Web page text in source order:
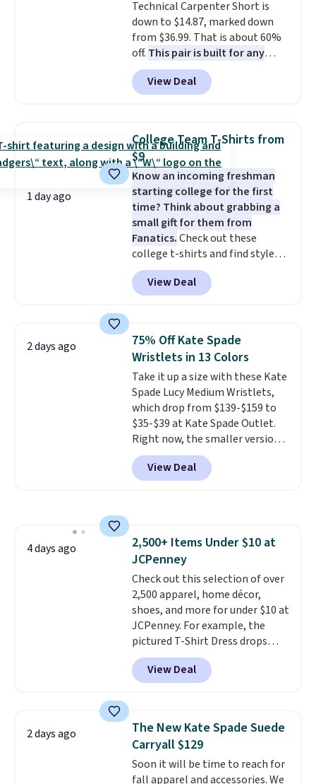
Pale Sapphire or Black leather
for the same price.Shipping is
free on these bags. This is a
final sale and cannot be
exchanged or returned.
Technical Carpenter Short is
down to $14.87, marked down
from $36.99. That is about 60%
off. This pair is built for any
type of work, from the garden
to the job site.
It has five
pocket styling, nylon lined back
and a gusset for extra mobility.
The cotton blend fabric has
stretch built in, plus a dual flex
waistband and reflective trim
for safety.
View Deal
1 day ago
College Team T-Shirts from
$9
Know an incoming freshman
starting college for the first
time? Think about grabbing a
small gift for them from
Fanatics.Check out these
college t-shirts and find styles
for as low as $9 at Fanatics.com.
This University of Wisconsin
Badgers T-Shirt. It originally
available for $8.99. That's the
lowest price we've ever seen.
Sizes S-2XL are available.
Shipping adds $4.99 or is free on
orders over $39 when you add
code SCHOOL. Check the sidebar
to find your desired school
before browsing.
View Deal
2 days ago
75% Off Kate Spade
Wristlets in 13 Colors
Take it up a size with these Kate
Spade Lucy Medium Wristlets,
which drop from $139-$159 to
$35-$39 at Kate Spade Outlet.
Right now, the smaller version
of the wristlet is priced at
$29-$35. The best part is that
this larger wristlet can fit most
genuine leather and comes in 13
colors and designs. Shipping is
free at $50. Otherwise, it adds $5
to your order. This is a final sale,
so items cannot be exchanged
or returned.
View Deal
4 days ago
2,500+ Items Under $10 at
JCPenney
Check out this selection of over
2,500 apparel, home décor,
shoes, and more for under $10 at
JCPenney. For example, the
pictured T-Shirt Dress drops
from $38 to $9.99 to $7.99 when
you apply the code 1TEACHER at
checkout. Also, this Outdoor
$34 to $5.09.
clearance sales are the ones
where you came for one thing
and left with five. Over 2,500
View Deal
2 days ago
The New Kate Spade Suede
Carryall $129
Soon it will be time to reach for
fall apparel and accessories. We